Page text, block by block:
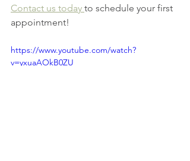
Contact us today to schedule your first
appointment!
https://www.youtube.com/watch?
v=yxuaAOkB0ZU